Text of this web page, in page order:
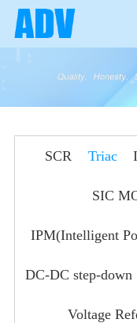
SCR Triac
SIC
IPM(Intelligent
DC-DC step-down
Voltage